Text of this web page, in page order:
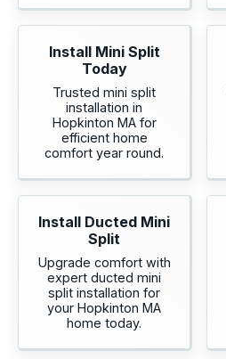
Install Mini Split
Today
Trusted mini split
installation in
Hopkinton MA for
efficient home
comfort year round.
Install Ducted Mini
Split
Upgrade comfort with
expert ducted mini
split installation for
your Hopkinton MA
home today.